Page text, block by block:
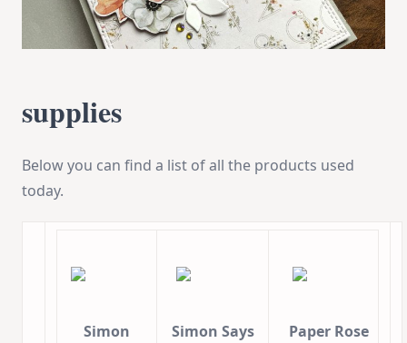
supplies
Below you can find a list of all the products used
today.
Simon
Simon Says
Paper Rose